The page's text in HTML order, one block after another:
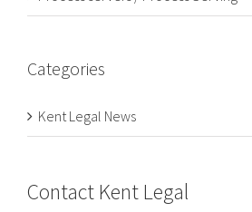
Categories
Kent Legal News
Contact Kent Legal